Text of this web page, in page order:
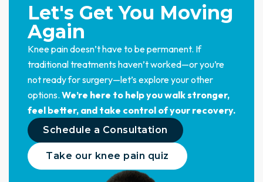
Let's Get You Moving
Again
Knee pain doesn’t have to be permanent. If
traditional treatments haven’t worked—or you’re
not ready for surgery—let’s explore your other
options. We’re here to help you walk stronger,
feel better, and take control of your recovery.
Schedule a Consultation
Take our knee pain quiz